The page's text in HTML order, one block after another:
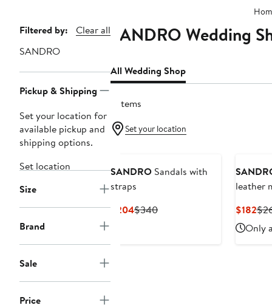
Page
Navigation
Filtered by:
Clear all
SANDRO
Pickup & Shipping
Set your location for
available pickup and
shipping options.
Set location
Size
Brand
Sale
Price
SANDRO Wedding
All Wedding Shop
3 items
Set your location
SANDRO Sandals with
straps
$204Current
$340Previous
leather
$182
Only